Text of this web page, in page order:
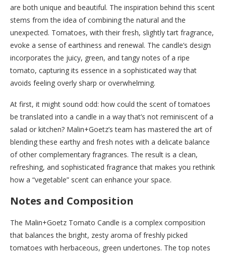
are both unique and beautiful. The inspiration behind this scent
stems from the idea of combining the natural and the
unexpected. Tomatoes, with their fresh, slightly tart fragrance,
evoke a sense of earthiness and renewal. The candle’s design
incorporates the juicy, green, and tangy notes of a ripe
tomato, capturing its essence in a sophisticated way that
avoids feeling overly sharp or overwhelming.
At first, it might sound odd: how could the scent of tomatoes
be translated into a candle in a way that’s not reminiscent of a
salad or kitchen? Malin+Goetz’s team has mastered the art of
blending these earthy and fresh notes with a delicate balance
of other complementary fragrances. The result is a clean,
refreshing, and sophisticated fragrance that makes you rethink
how a “vegetable” scent can enhance your space.
Notes and Composition
The Malin+Goetz Tomato Candle is a complex composition
that balances the bright, zesty aroma of freshly picked
tomatoes with herbaceous, green undertones. The top notes